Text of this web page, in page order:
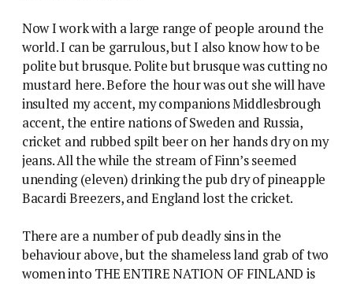
Now I work with a large range of people around the
world. I can be garrulous, but I also know how to be
polite but brusque. Polite but brusque was cutting no
mustard here. Before the hour was out she will have
insulted my accent, my companions Middlesbrough
accent, the entire nations of Sweden and Russia,
cricket and rubbed spilt beer on her hands dry on my
jeans. All the while the stream of Finn’s seemed
unending (eleven) drinking the pub dry of pineapple
Bacardi Breezers, and England lost the cricket.
There are a number of pub deadly sins in the
behaviour above, but the shameless land grab of two
women into THE ENTIRE NATION OF FINLAND is